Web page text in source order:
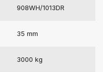
908WH/1013DR
35 mm
3000 kg